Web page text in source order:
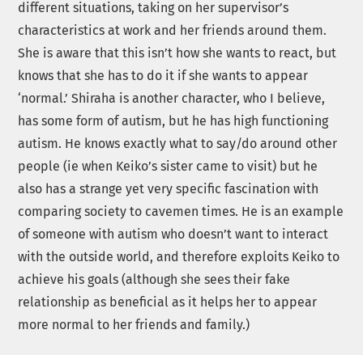
different situations, taking on her supervisor’s
characteristics at work and her friends around them.
She is aware that this isn’t how she wants to react, but
knows that she has to do it if she wants to appear
‘normal.’ Shiraha is another character, who I believe,
has some form of autism, but he has high functioning
autism. He knows exactly what to say/do around other
people (ie when Keiko’s sister came to visit) but he
also has a strange yet very specific fascination with
comparing society to cavemen times. He is an example
of someone with autism who doesn’t want to interact
with the outside world, and therefore exploits Keiko to
achieve his goals (although she sees their fake
relationship as beneficial as it helps her to appear
more normal to her friends and family.)